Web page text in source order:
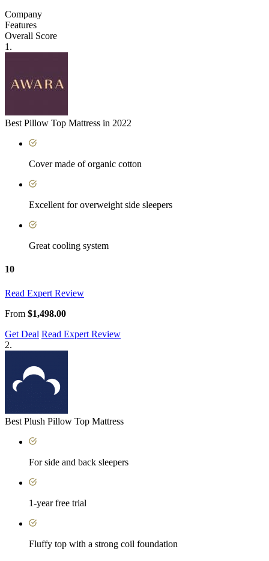
Company
Features
Overall Score
1.
Best Pillow Top Mattress in 2022
Cover made of organic cotton
Excellent for overweight side sleepers
Great cooling system
10
Read Expert Review
From $1,498.00
Get Deal Read Expert Review
2.
Best Plush Pillow Top Mattress
For side and back sleepers
1-year free trial
Fluffy top with a strong coil foundation